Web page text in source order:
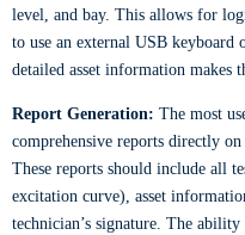
level, and bay. This allows for
to use an external USB keyboard
detailed asset information makes
Report Generation: The most
comprehensive reports directly
These reports should include all
excitation curve), asset
technician’s signature. The